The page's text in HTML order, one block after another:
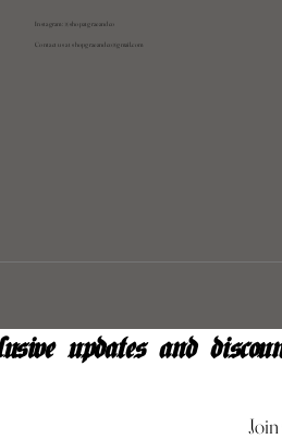
Instagram: @shopatgraeandco
Contact us atshopgraeandco@gmail.com
updates and